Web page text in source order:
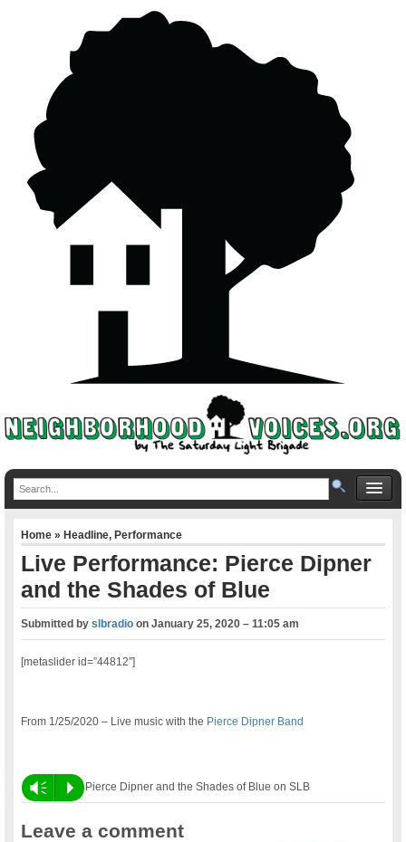
Home»Headline,Performance
Live Performance: Pierce Dipner
and the Shades of Blue
Submitted byslbradio onJanuary 25, 2020 – 11:05 am
[metaslider id=”44812″]
From 1/25/2020 – Live music with the Pierce Dipner Band
Vm P Pierce Dipner and the Shades of Blue on SLB
Leave a comment